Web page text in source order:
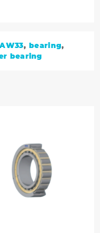
,bearing,
bearing